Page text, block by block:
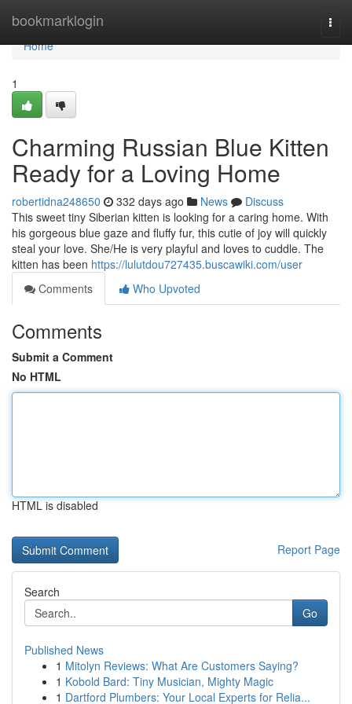
bookmarklogin
Home
Home
1
Charming Russian Blue Kitten
Ready for a Loving Home
robertidna248650 332 days ago News
Discuss
This sweet tiny Siberian kitten is looking for a caring home. With
his gorgeous blue gaze and fluffy fur, this cutie of joy will quickly
steal your love. She/He is very playful and loves to cuddle. The
kitten has been https://lulutdou727435.buscawiki.com/user
Comments
Who Upvoted
Comments
Submit a Comment
No HTML
HTML is disabled
Report Page
Search
Go
Published News
1 Mitolyn Reviews: What Are Customers Saying?
1 Kobold Bard: Tiny Musician, Mighty Magic
1 Dartford Plumbers: Your Local Experts for Relia...